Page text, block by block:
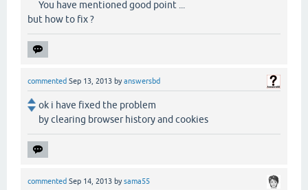
You have mentioned good point ...
but how to fix ?
commented Sep 13, 2013 byanswersbd
ok i have fixed the problem
by clearing browser history and cookies
commented Sep 14, 2013 bysama55